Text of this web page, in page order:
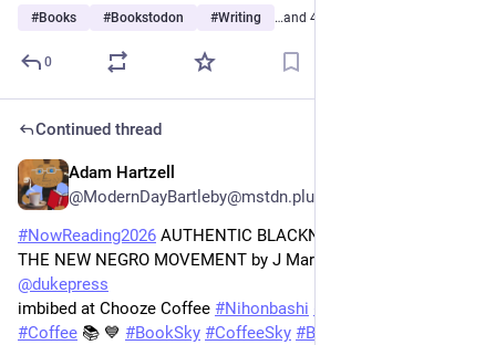
#Books #Bookstodon #Writing …and 4 more
0
Continued thread
Adam Hartzell
@ModernDayBartleby@mstdn.plus
#NowReading2026 AUTHENTIC BLACKNESS: THE FOLK IN
@dukepress
imbibed at Chooze Coffee #Nihonbashi
#Coffee 📚 💙 #BookSky #CoffeeSky #BookStodon